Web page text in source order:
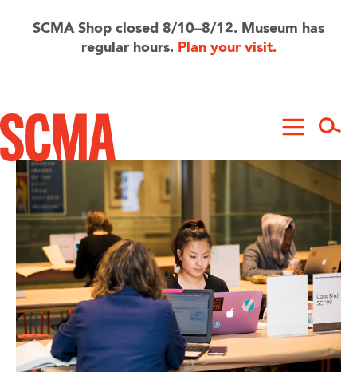
SCMA Shop closed 8/10–8/12. Museum has
regular hours. Plan your visit.